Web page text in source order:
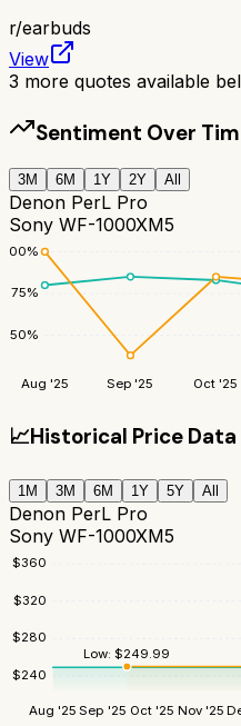
r/earbuds
View
3 more quotes available
Sentiment Over
3M 6M 1Y 2Y All
Denon PerL Pro
Sony WF-1000XM5
50%
75%
100%
Aug '25 Sep '25 Oct '25
📈Historical Price Data
1M 3M 6M 1Y 5Y All
Denon PerL Pro
Sony WF-1000XM5
$240
$280
$320
$360
Aug '25 Sep '25 Oct '25 Nov '25
Low:$249.99